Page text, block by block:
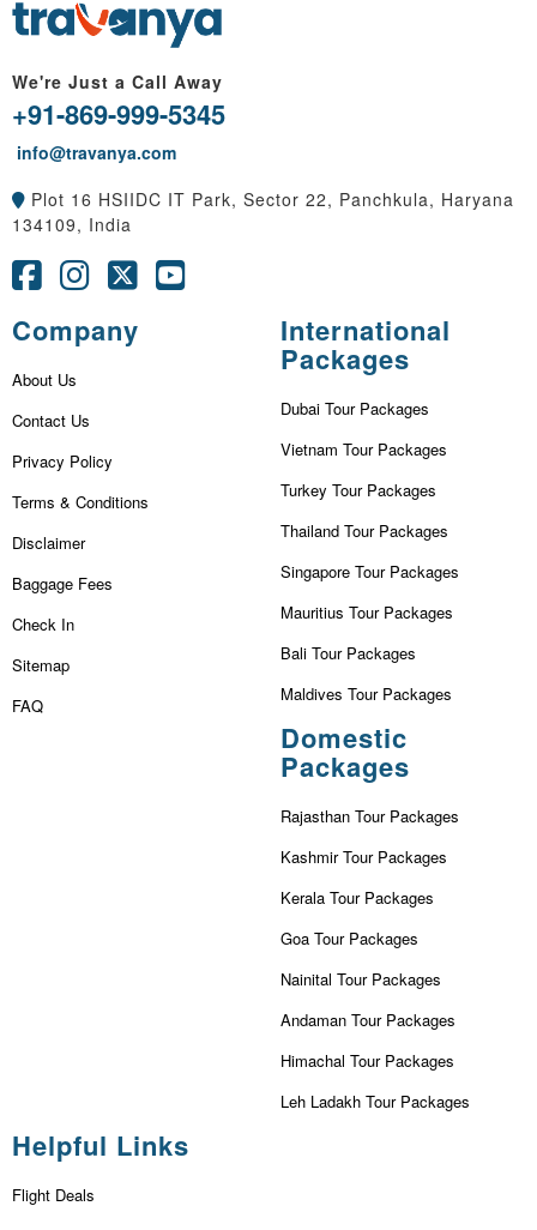
We're Just a Call Away
+91-869-999-5345
info@travanya.com
Plot 16 HSIIDC IT Park, Sector 22, Panchkula, Haryana
134109, India
Company
About Us
Contact Us
Privacy Policy
Terms & Conditions
Disclaimer
Baggage Fees
Check In
Sitemap
FAQ
International
Packages
Dubai Tour Packages
Vietnam Tour Packages
Turkey Tour Packages
Thailand Tour Packages
Singapore Tour Packages
Mauritius Tour Packages
Bali Tour Packages
Maldives Tour Packages
Domestic
Packages
Rajasthan Tour Packages
Kashmir Tour Packages
Kerala Tour Packages
Goa Tour Packages
Nainital Tour Packages
Andaman Tour Packages
Himachal Tour Packages
Leh Ladakh Tour Packages
Helpful Links
Flight Deals